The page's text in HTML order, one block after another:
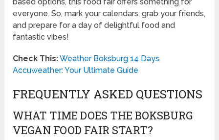
everyone. So, mark your calendars, grab your friends,
and prepare for a day of delightful food and
fantastic vibes!
Check This:Weather Boksburg 14 Days
Accuweather: Your Ultimate Guide
FREQUENTLY ASKED QUESTIONS
WHAT TIME DOES THE BOKSBURG
VEGAN FOOD FAIR START?